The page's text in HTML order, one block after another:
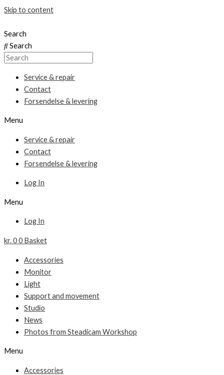
Skip to content
Search
Search
Service & repair
Contact
Forsendelse & levering
Menu
Service & repair
Contact
Forsendelse & levering
Log In
Menu
Log In
kr.00 Basket
Accessories
Monitor
Light
Support and movement
Studio
News
Photos from Steadicam Workshop
Menu
Accessories